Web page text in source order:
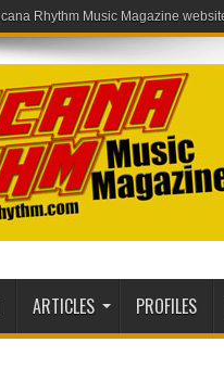
ARTICLES PROFILES